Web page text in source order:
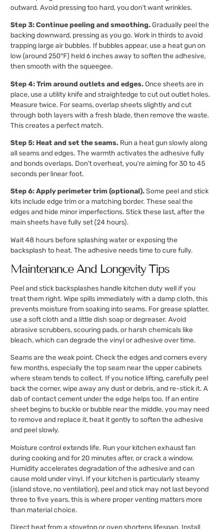
outward. Avoid pressing too hard, you don’t want wrinkles.
Step 3: Continue peeling and smoothing.Gradually peel the
backing downward, pressing as you go. Work in thirds to avoid
trapping large air bubbles. If bubbles appear, use a heat gun on
low (around 250°F) held 6 inches away to soften the adhesive,
then smooth with the squeegee.
Step 4: Trim around outlets and edges.Once sheets are in
place, use a utility knife and straightedge to cut out outlet holes.
Measure twice. For seams, overlap sheets slightly and cut
through both layers with a fresh blade, then remove the waste.
This creates a perfect match.
Step 5: Heat and set the seams. Run a heat gun slowly along
all seams and edges. The warmth activates the adhesive fully
and bonds overlaps. Don’t overheat, you’re aiming for 30 to 45
seconds per linear foot.
Step 6: Apply perimeter trim (optional).Some peel and stick
kits include edge trim or a matching border. These seal the
edges and hide minor imperfections. Stick these last, after the
main sheets have fully set (24 hours).
Wait 48 hours before splashing water or exposing the
backsplash to heat. The adhesive needs time to cure fully.
Maintenance And Longevity Tips
Peel and stick backsplashes handle kitchen duty well if you
treat them right. Wipe spills immediately with a damp cloth, this
prevents moisture from soaking into seams. For grease splatter,
use a soft cloth and a little dish soap or degreaser. Avoid
abrasive scrubbers, scouring pads, or harsh chemicals like
bleach, which can degrade the vinyl or adhesive over time.
Seams are the weak point. Check the edges and corners every
few months, especially the top seam near the upper cabinets
where steam tends to collect. If you notice lifting, carefully peel
back the corner, wipe away any dust or debris, and re-stick it. A
dab of contact cement under the edge helps too. If an entire
sheet begins to buckle or bubble near the middle, you may need
to remove and replace it, heat it gently to soften the adhesive
and peel slowly.
Moisture control extends life. Run your kitchen exhaust fan
during cooking and for 20 minutes after, or crack a window.
Humidity accelerates degradation of the adhesive and can
cause mold under vinyl. If your kitchen is particularly steamy
(island stove, no ventilation), peel and stick may not last beyond
three to five years, this is where proper venting matters more
than material choice.